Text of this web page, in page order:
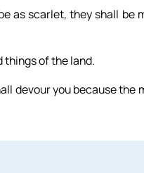
as scarlet, they shall be
things of the land.
devour you because the